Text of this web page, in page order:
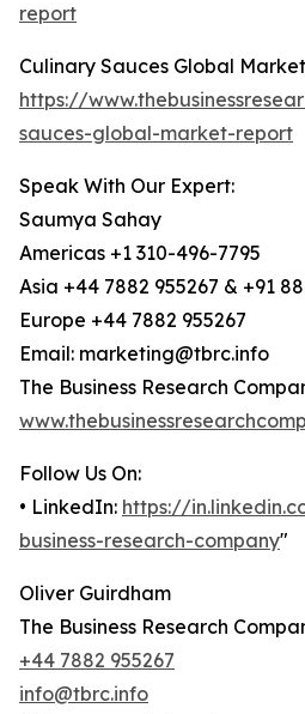
report
Culinary Sauces Global
https://
sauces-global-market-report
Speak With Our Expert:
Saumya Sahay
Americas +1 310-496-7795
Asia +44 7882 955267 & +91
Europe +44 7882 955267
Email: marketing@tbrc.info
The Business Research
Follow Us On:
• LinkedIn: https://
business-research-company"
Oliver Guirdham
The Business Research
+44 7882 955267
info@tbrc.info